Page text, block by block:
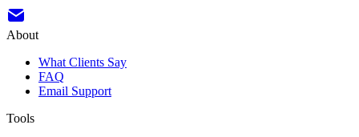
About
What Clients Say
FAQ
Email Support
Tools